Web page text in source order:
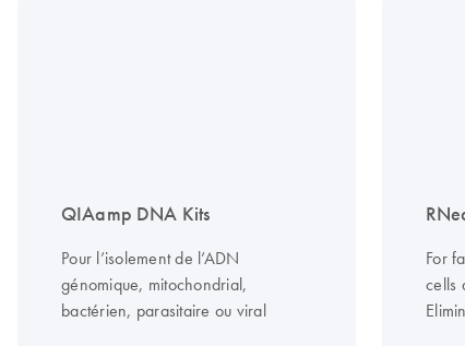
QIAamp DNA Kits
Pour l’isolement de l’ADN
génomique, mitochondrial,
bactérien, parasitaire ou viral
For
cells